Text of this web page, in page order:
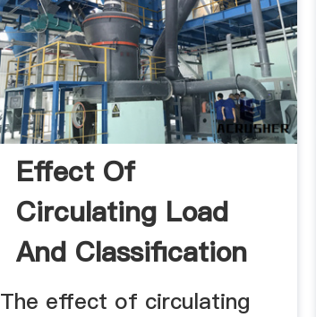
Effect Of
Circulating Load
And Classification
Efficiency ...
The effect of circulating